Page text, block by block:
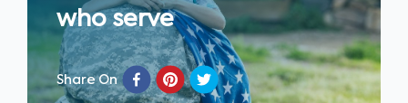
who serve
Share On